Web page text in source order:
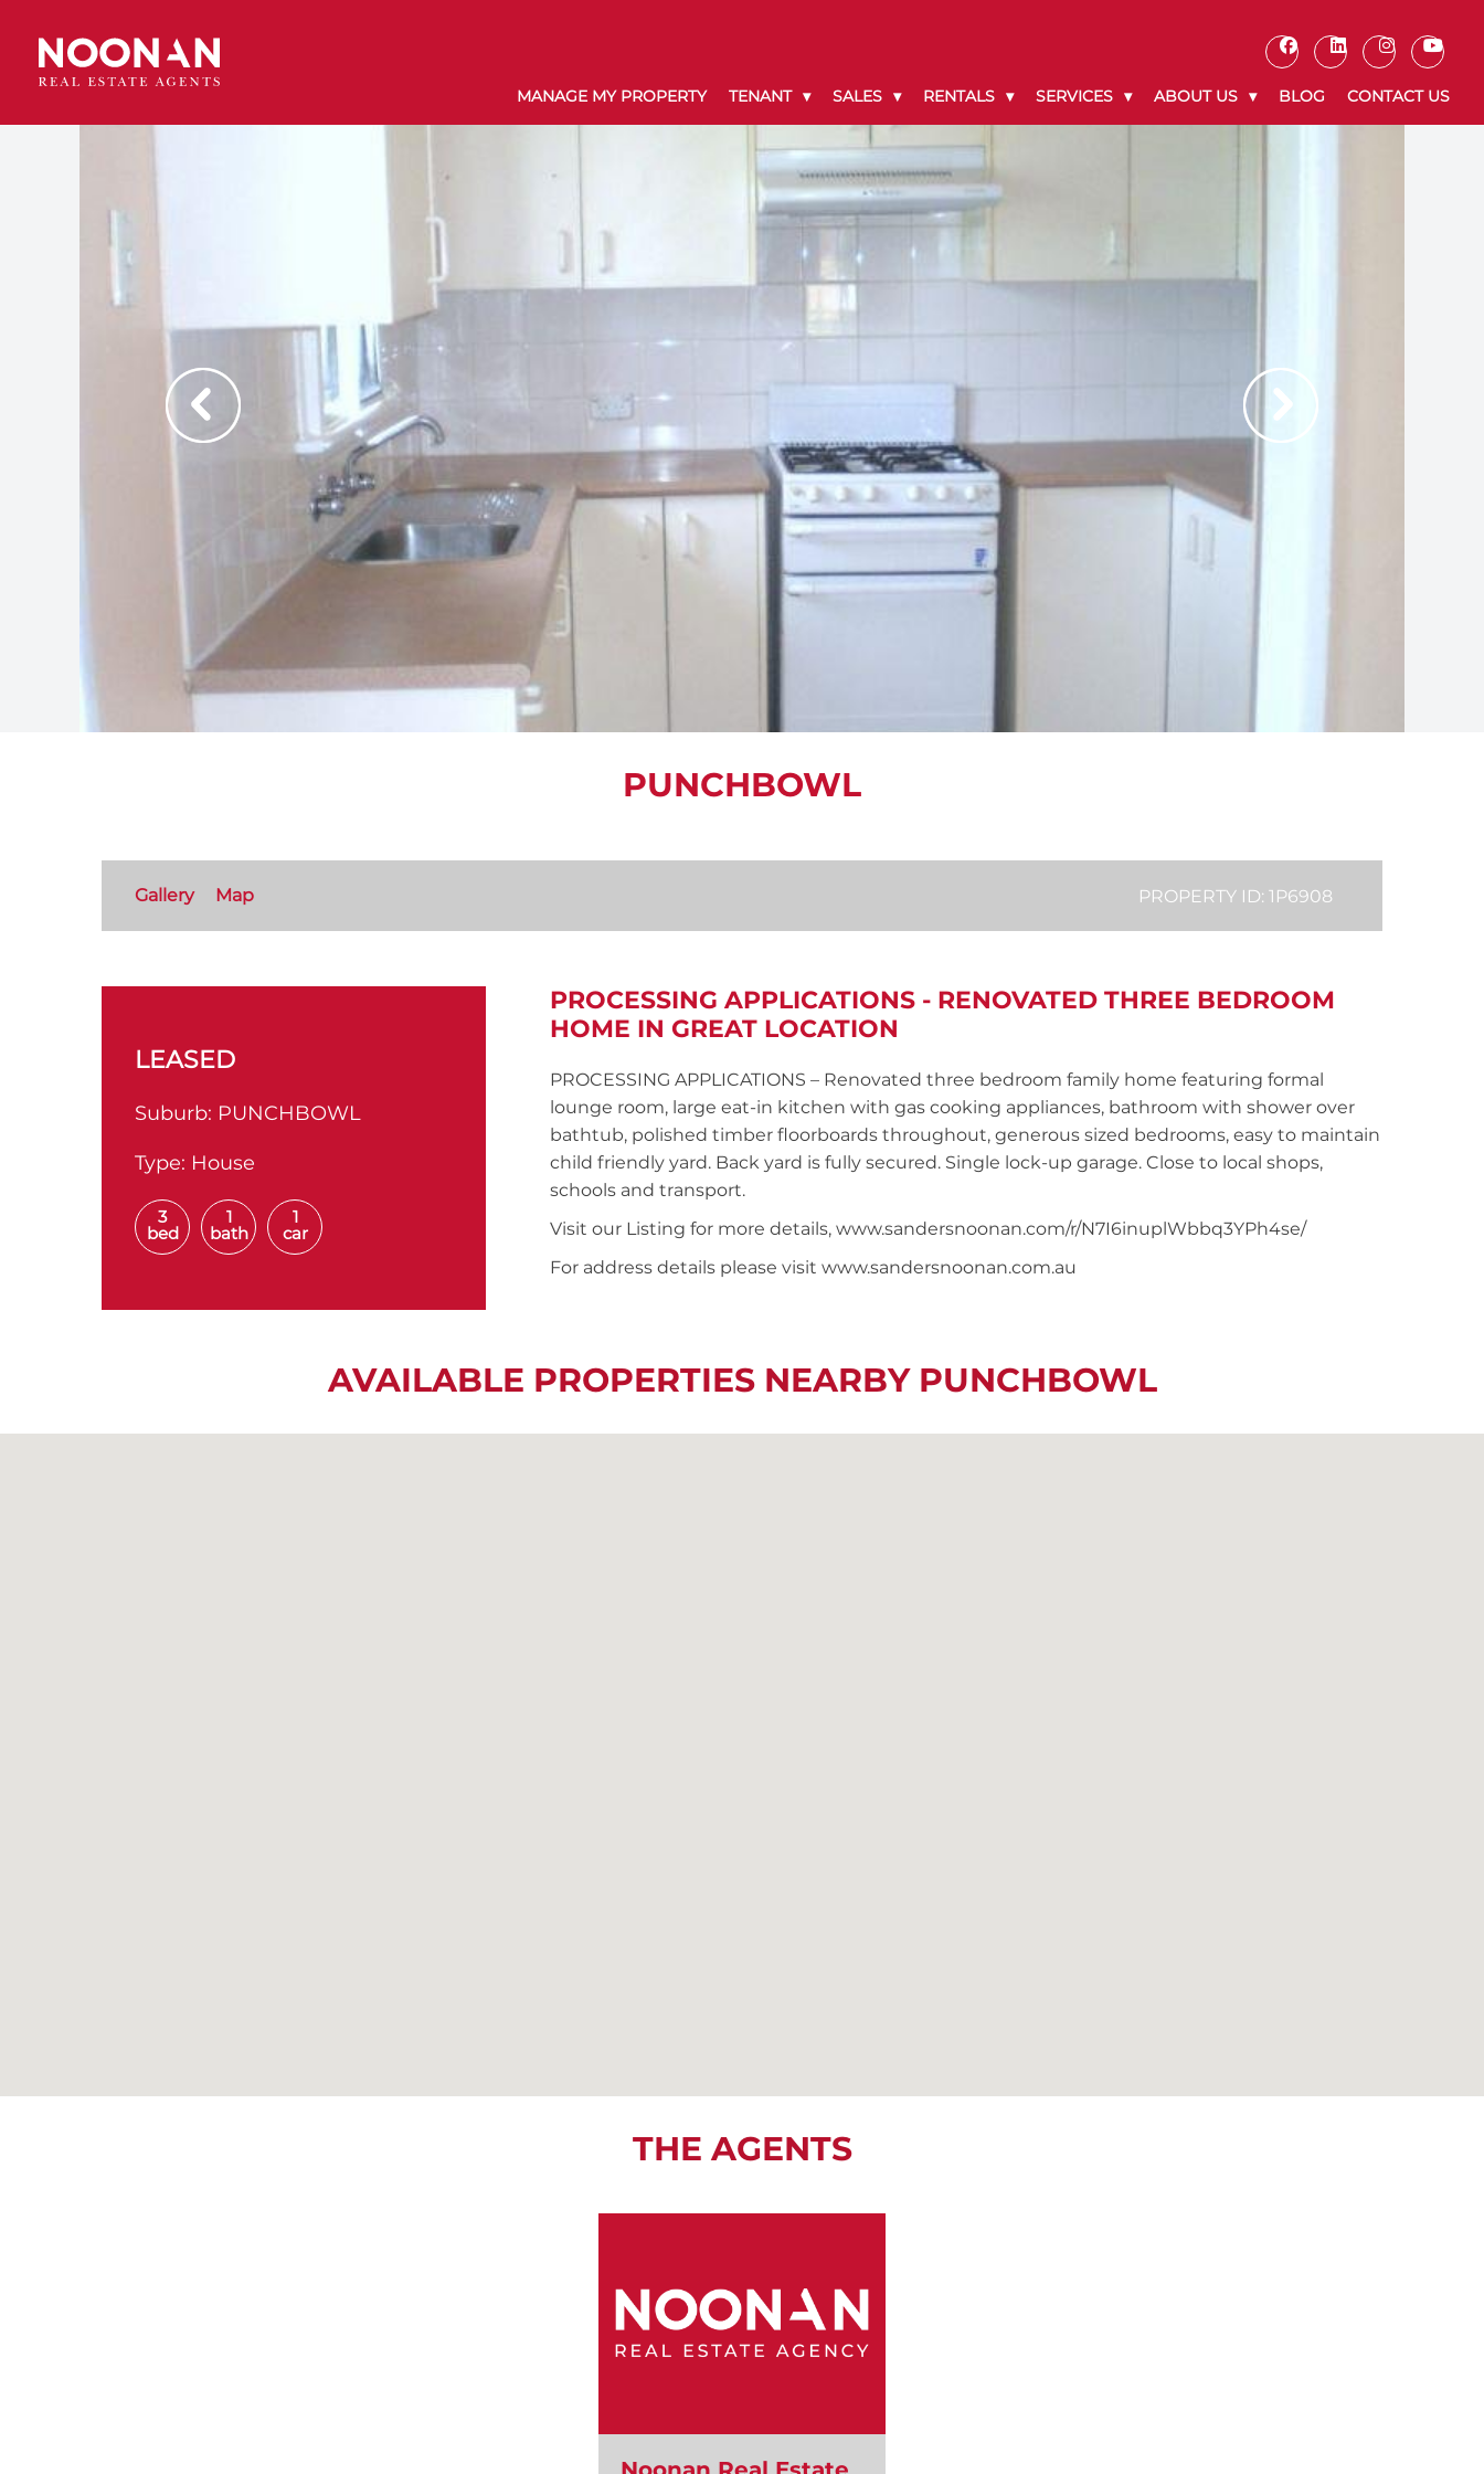
MANAGE MY PROPERTY TENANT SALES RENTALS SERVICES ABOUT US BLOG CONTACT US
PUNCHBOWL
PROPERTY ID: 1P6908
Gallery Map
LEASED
Suburb: PUNCHBOWL
Type: House
3
bed
1
bath
1
car
PROCESSING APPLICATIONS - RENOVATED THREE BEDROOM
HOME IN GREAT LOCATION
PROCESSING APPLICATIONS – Renovated three bedroom family home featuring formal
lounge room, large eat-in kitchen with gas cooking appliances, bathroom with shower over
bathtub, polished timber floorboards throughout, generous sized bedrooms, easy to maintain
child friendly yard. Back yard is fully secured. Single lock-up garage. Close to local shops,
schools and transport.
Visit our Listing for more details, www.sandersnoonan.com/r/N7I6inuplWbbq3YPh4se/
For address details please visit www.sandersnoonan.com.au
AVAILABLE PROPERTIES NEARBY PUNCHBOWL
THE AGENTS